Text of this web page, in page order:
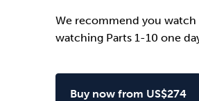
We recommend you watch
watching Parts 1-10 one
Buy now from US$274